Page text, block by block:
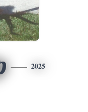
2025